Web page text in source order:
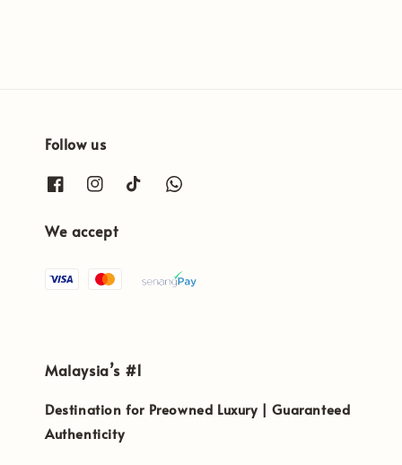
Follow us
We accept
Malaysia’s #1
Destination for Preowned Luxury | Guaranteed
Authenticity